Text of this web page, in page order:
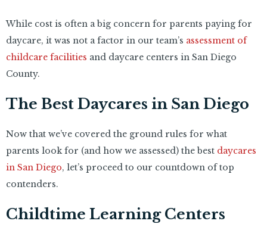
While cost is often a big concern for parents paying for
daycare, it was not a factor in our team’s assessment of
childcare facilities and daycare centers in San Diego
County.
The Best Daycares in San Diego
Now that we’ve covered the ground rules for what
parents look for (and how we assessed) the best daycares
in San Diego, let’s proceed to our countdown of top
contenders.
Childtime Learning Centers